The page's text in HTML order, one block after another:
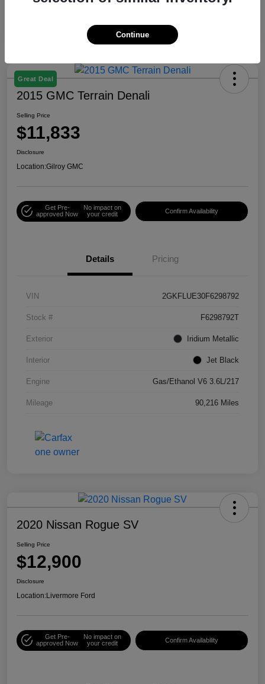
Great Deal
2015 GMC Terrain Denali
Selling Price
$11,833
Disclosure
Location:Gilroy GMC
Get Pre-
approved Now
No impact on
your credit
Confirm Availability
Details Pricing
VIN 2GKFLUE30F6298792
Stock # F6298792T
Exterior Iridium Metallic
Interior Jet Black
Engine Gas/Ethanol V6 3.6L/217
Mileage 90,216 Miles
2020 Nissan Rogue SV
Selling Price
$12,900
Disclosure
Location:Livermore Ford
Get Pre-
approved Now
No impact on
your credit
Confirm Availability
Continue